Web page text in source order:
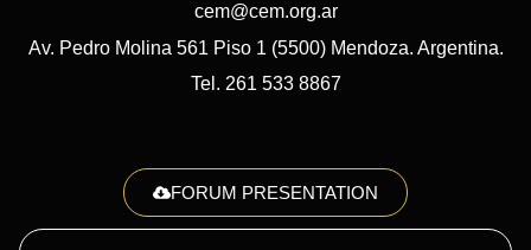
FORUM PRESENTATION
cem@cem.org.ar
Av. Pedro Molina 561 Piso 1 (5500) Mendoza. Argentina.
Tel. 261 533 8867